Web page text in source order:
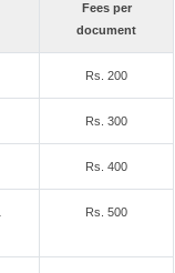
Fees per
document
Rs. 200
Rs. 300
Rs. 400
Rs. 500